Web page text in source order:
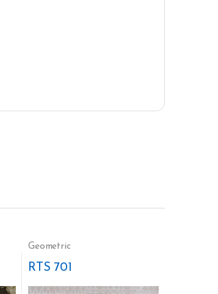
Geometric
RTS 701